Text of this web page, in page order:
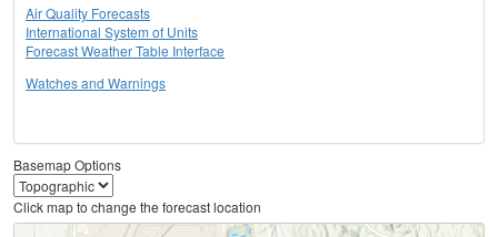
Air Quality Forecasts
International System of Units
Forecast Weather Table Interface
Watches and Warnings
Basemap Options
Click map to change the forecast location